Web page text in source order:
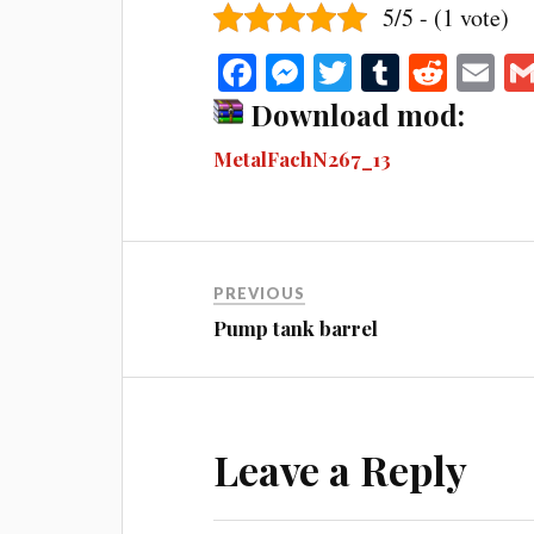
5/5 - (1 vote)
Fa
ce
bo
M
es
se
T
wi
tte
r
T
u
R
ed
E
Download mod:
MetalFachN267_13
PREVIOUS
Pump tank barrel
Leave a Reply